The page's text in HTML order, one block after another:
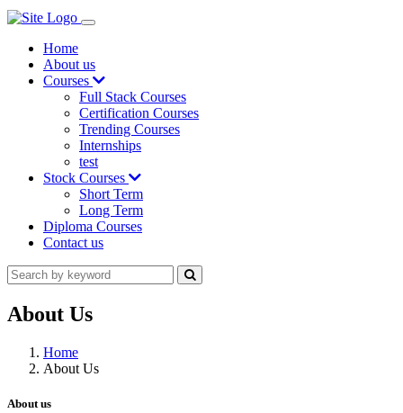
Home
About us
Courses
Full Stack Courses
Certification Courses
Trending Courses
Internships
test
Stock Courses
Short Term
Long Term
Diploma Courses
Contact us
About Us
Home
About Us
About us